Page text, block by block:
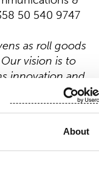
About
50 540 9747
as roll goods
vision is to
innovation and
of
in people’s
700
in the